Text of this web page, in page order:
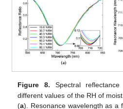
Figure 8. Spectral
different values of the RH of
(a). Resonance wavelength as a